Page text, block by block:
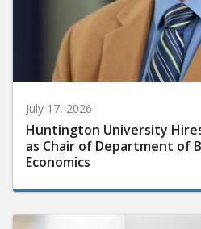
July 17, 2026
Huntington University
as Chair of Department of
Economics